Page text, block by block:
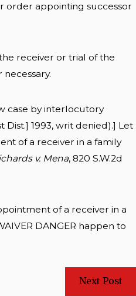
order appointing successor
receiver or trial of the
case by interlocutory
Dist.] 1993, writ denied).] Let
of a receiver in a family
v. Mena, 820 S.W.2d
of a receiver in a
DANGER happen to
Next Post